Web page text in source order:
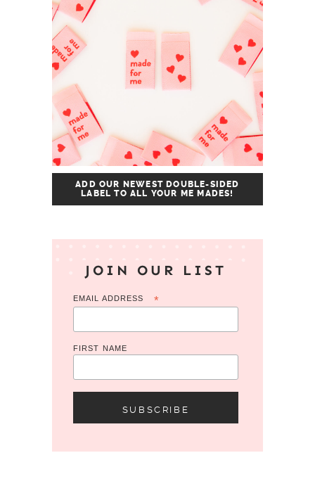
ADD OUR NEWEST DOUBLE-SIDED
LABEL TO ALL YOUR ME MADES!
JOIN OUR LIST
EMAIL ADDRESS *
FIRST NAME